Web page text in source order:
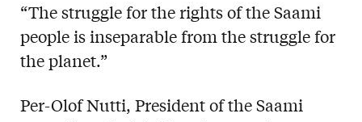
“The struggle for the rights of the Saami
people is inseparable from the struggle for
the planet.”
Per-Olof Nutti, President of the Saami